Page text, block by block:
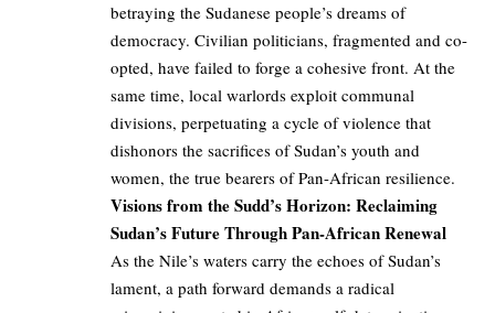
betraying the Sudanese people’s dreams of
democracy. Civilian politicians, fragmented and co-
opted, have failed to forge a cohesive front. At the
same time, local warlords exploit communal
divisions, perpetuating a cycle of violence that
dishonors the sacrifices of Sudan’s youth and
women, the true bearers of Pan-African resilience.
Visions from the Sudd’s Horizon: Reclaiming
Sudan’s Future Through Pan-African Renewal
As the Nile’s waters carry the echoes of Sudan’s
lament, a path forward demands a radical